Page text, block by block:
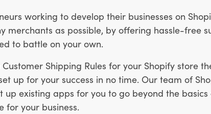
working to develop their businesses on
merchants as possible, by offering hassle-free
to battle on your own.
Shipping Rules for your Shopify store
up for your success in no time. Our team of
existing apps for you to go beyond the basics
for your business.